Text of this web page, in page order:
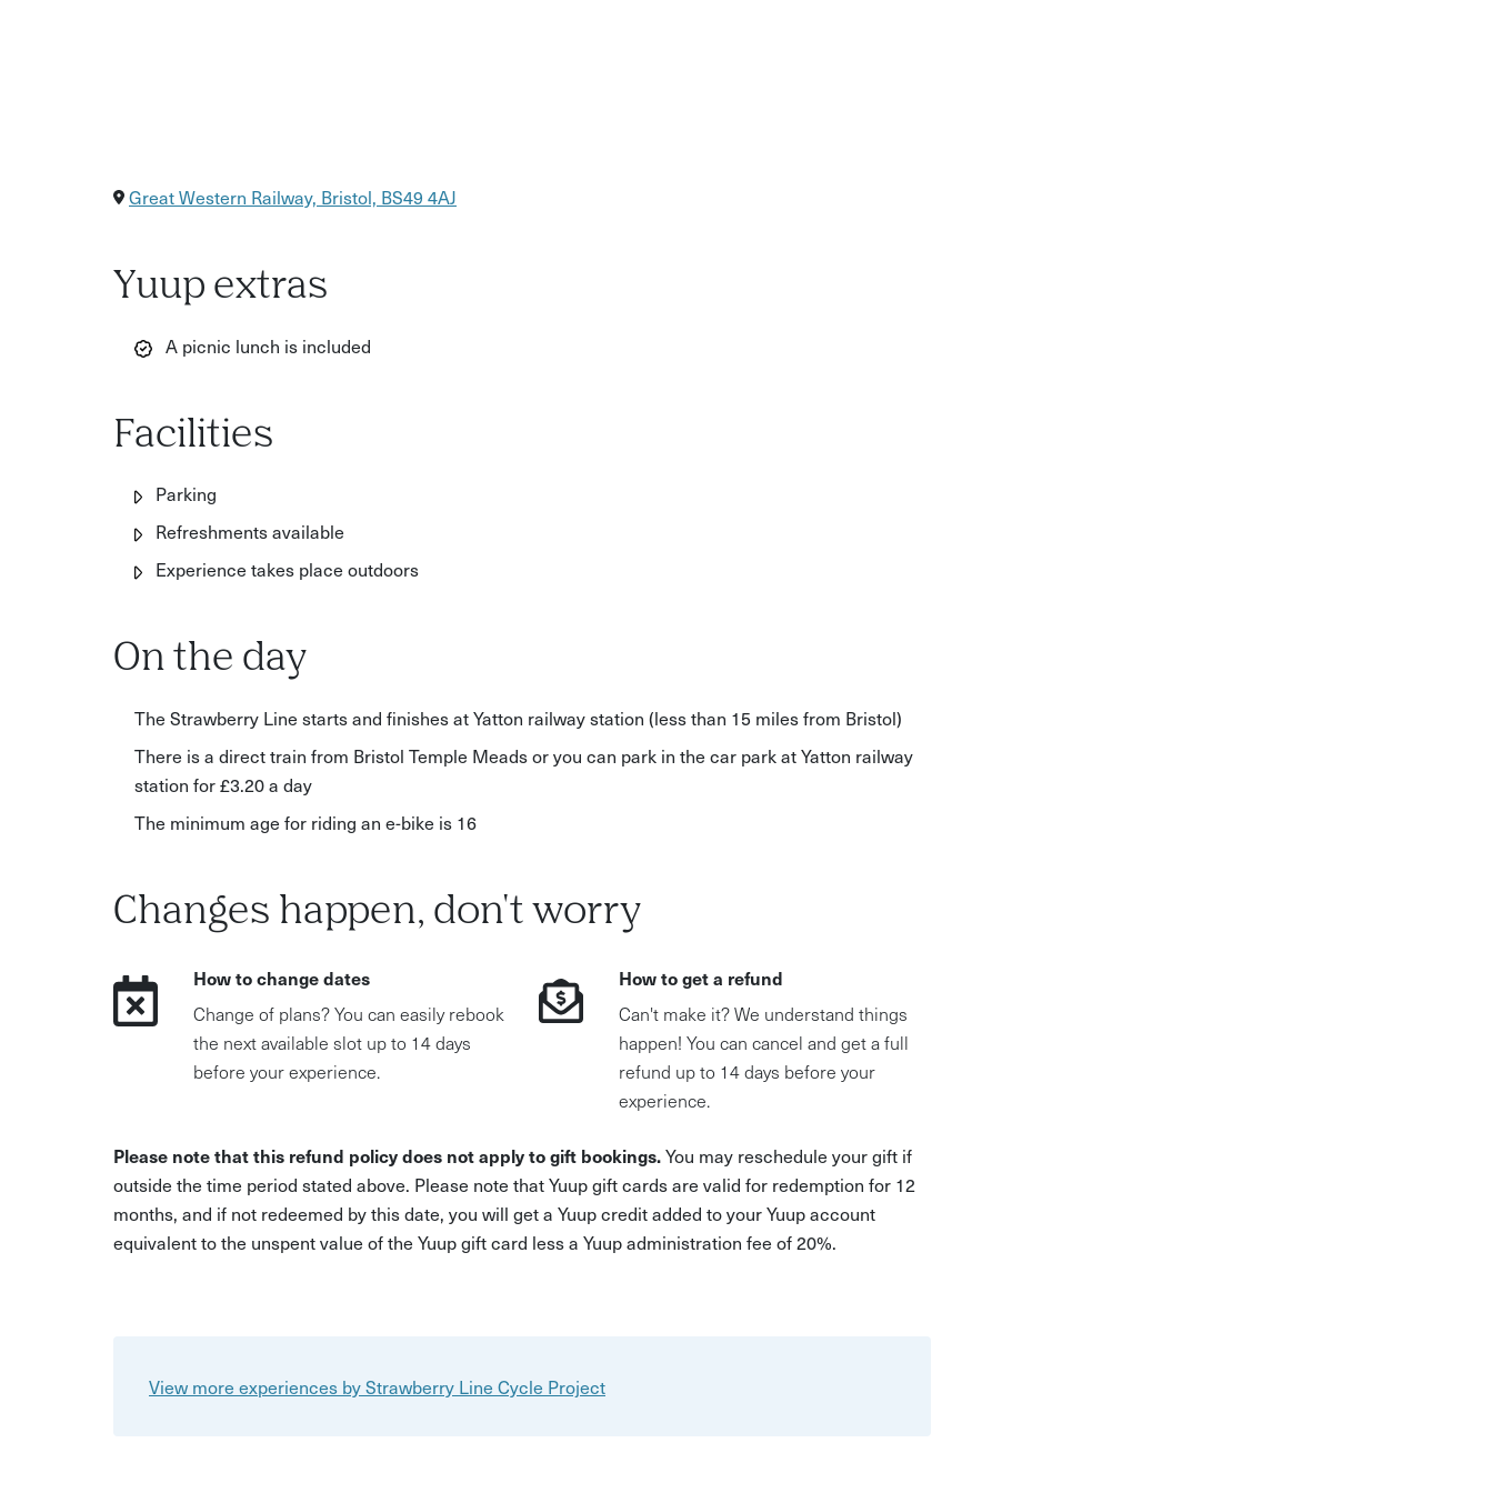
Great Western Railway, Bristol, BS49 4AJ
Yuup extras
A picnic lunch is included
Facilities
Parking
Refreshments available
Experience takes place outdoors
On the day
The Strawberry Line starts and finishes at Yatton railway station (less than 15 miles from Bristol)
There is a direct train from Bristol Temple Meads or you can park in the car park at Yatton railway
station for £3.20 a day
The minimum age for riding an e-bike is 16
Changes happen, don't worry
How to change dates
Change of plans? You can easily rebook
the next available slot up to 14 days
before your experience.
How to get a refund
Can't make it? We understand things
happen! You can cancel and get a full
refund up to 14 days before your
experience.
Please note that this refund policy does not apply to gift bookings.You may reschedule your gift if
outside the time period stated above. Please note that Yuup gift cards are valid for redemption for 12
months, and if not redeemed by this date, you will get a Yuup credit added to your Yuup account
equivalent to the unspent value of the Yuup gift card less a Yuup administration fee of 20%.
View more experiences by Strawberry Line Cycle Project